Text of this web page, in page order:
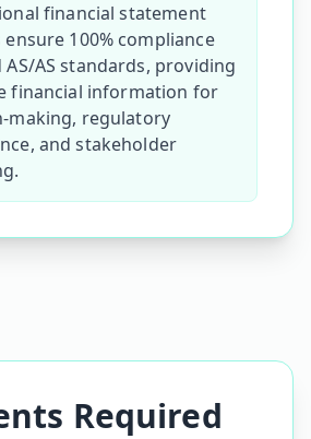
financial statement
ensure 100% compliance
AS standards, providing
financial information for
making, regulatory
and stakeholder
Required